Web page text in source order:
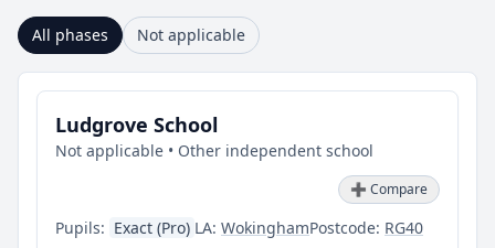
All phases Not applicable
Ludgrove School
Not applicable • Other independent school
➕ Compare
Pupils: Exact (Pro) LA: WokinghamPostcode: RG40